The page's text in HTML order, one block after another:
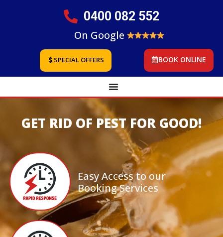
0400 082 552
On Google
SPECIAL OFFERS BOOK ONLINE
GET RID OF PEST FOR GOOD!
Easy Access to our
Booking Services